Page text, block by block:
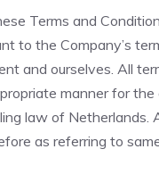
Terms and
the Company’s
and ourselves. All
manner for
law of Netherlands.
as referring to